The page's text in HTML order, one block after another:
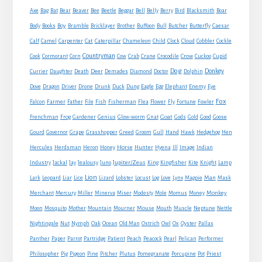
Axe Bag Bat Bear Beaver Bee Beetle Beggar Bell Belly Berry Bird Blacksmith Boar
Body Books Boy Bramble Bricklayer Brother Buffoon Bull Butcher Butterfly Caesar
Calf Camel Carpenter Cat Caterpillar Chameleon Child Clock Cloud Cobbler Cockle
Cook Cormorant Corn Countryman Cow Crab Crane Crocodile Crow Cuckoo Cupid
Currier Daughter Death Deer Demades Diamond Doctor Dog Dolphin Donkey
Dove Dragon Driver Drone Drunk Duck Dung Eagle Egg Elephant Enemy Eye
Falcon Farmer Father File Fish Fisherman Flea Flower Fly Fortune Fowler Fox
Frenchman Frog Gardener Genius Glow-worm Gnat Goat Gods Gold Good Goose
Gourd Governor Grape Grasshopper Greed Groom Gull Hand Hawk Hedgehog Hen
Hercules Herdsman Heron Honey Horse Hunter Hyena Image Indian
Industry Jackal Jay Jealousy Juno Jupiter/Zeus King Kingfisher Kite Knight Lamp
Lark Leopard Liar Lice Lion Lizard Lobster Locust Log Love Lynx Magpie Man Mask
Merchant Mercury Miller Minerva Miser Modesty Mole Momus Money Monkey
Moon Mosquito Mother Mountain Mourner Mouse Mouth Muscle Neptune Nettle
Nightingale Nut Nymph Oak Ocean Old Man Ostrich Owl Ox Oyster Pallas
Panther Paper Parrot Partridge Patient Peach Peacock Pearl Pelican Performer
Philosopher Pig Pigeon Pine Pitcher Plutus Pomegranate Porcupine Pot Priest